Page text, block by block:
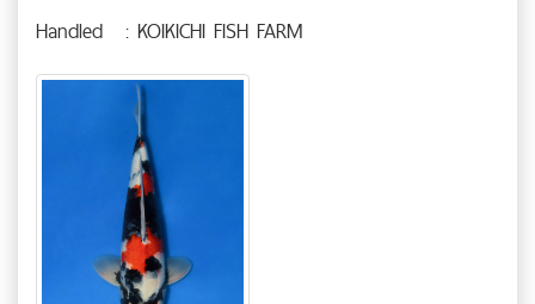
Handled
: KOIKICHI FISH FARM